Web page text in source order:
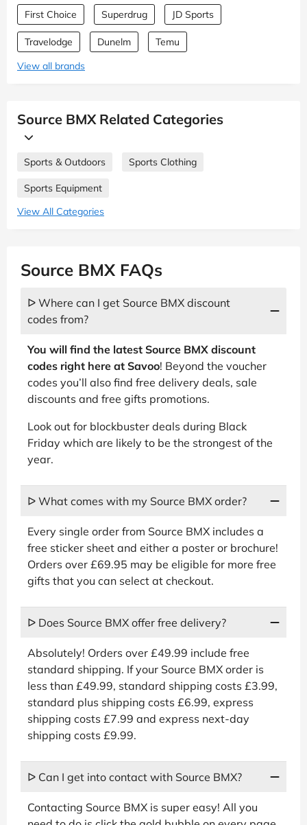
First Choice Superdrug JD Sports
Travelodge Dunelm
Temu
View all brands
Source BMX Related Categories
Sports & Outdoors Sports Clothing
Sports Equipment
View All Categories
Source BMX FAQs
ᐅ Where can I get Source BMX discount
codes from?
You will find the latest Source BMX discount
codes right here at Savoo! Beyond the voucher
codes you’ll also find free delivery deals, sale
discounts and free gifts promotions.
Look out for blockbuster deals during Black
Friday which are likely to be the strongest of the
year.
ᐅ What comes with my Source BMX order?
Every single order from Source BMX includes a
free sticker sheet and either a poster or brochure!
Orders over £69.95 may be eligible for more free
gifts that you can select at checkout.
ᐅ Does Source BMX offer free delivery?
Absolutely! Orders over £49.99 include free
standard shipping. If your Source BMX order is
less than £49.99, standard shipping costs £3.99,
standard plus shipping costs £6.99, express
shipping costs £7.99 and express next-day
shipping costs £9.99.
ᐅ Can I get into contact with Source BMX?
Contacting Source BMX is super easy! All you